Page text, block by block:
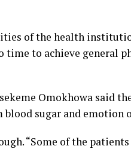
of the health
to achieve general
Omokhowa said
blood sugar and emotion
“Some of the